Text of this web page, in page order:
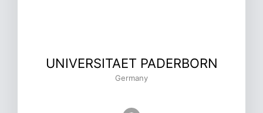
UNIVERSITAET PADERBORN
Germany